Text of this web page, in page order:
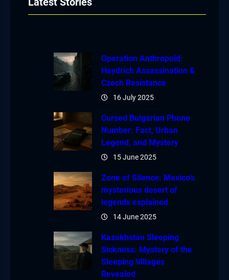
Operation Anthropoid:
Heydrich Assassination &
Czech Resistance
16 July 2025
Cursed Bulgarian Phone
Number: Fact, Urban
Legend, and Mystery
15 June 2025
Zone of Silence: Mexico’s
mysterious desert of
legends explained
14 June 2025
Kazakhstan Sleeping
Sickness: Mystery of the
Sleeping Villages
Revealed